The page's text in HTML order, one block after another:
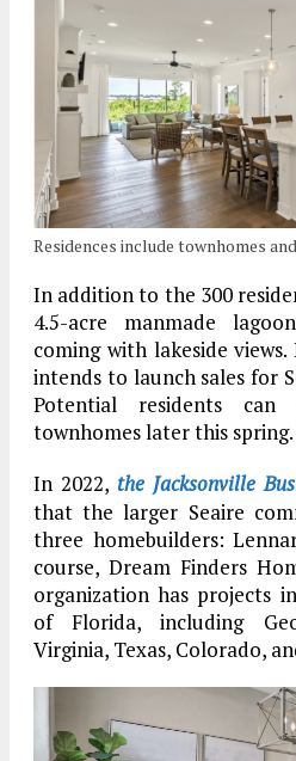
Residences include townhomes
In addition to the 300
4.5-acre manmade
coming with lakeside
intends to launch sales for
Potential residents
townhomes later this spring.
In 2022, the Jacksonville
that the larger Seaire
three homebuilders:
course, Dream Finders
organization has projects
of Florida, including
Virginia, Texas, Colorado,